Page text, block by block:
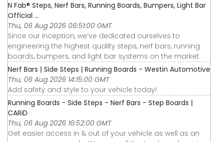
N Fab® Steps, Nerf Bars, Running Boards, Bumpers, Light Bar
Official ...
Thu, 06 Aug 2026 06:51:00 GMT
Since our inception, we’ve dedicated ourselves to
engineering the highest quality steps, nerf bars, running
boards, bumpers, and light bar systems on the market.
Nerf Bars | Side Steps | Running Boards - Westin Automotive
Thu, 06 Aug 2026 14:15:00 GMT
Add safety and style to your vehicle today!
Running Boards - Side Steps - Nerf Bars - Step Boards |
CARiD
Thu, 06 Aug 2026 16:52:00 GMT
Get easier access in & out of your vehicle as well as an